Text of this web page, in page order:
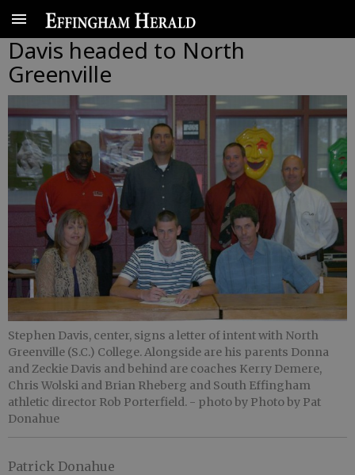
Davis headed to North
Greenville
Stephen Davis, center, signs a letter of intent with North
Greenville (S.C.) College. Alongside are his parents Donna
and Zeckie Davis and behind are coaches Kerry Demere,
Chris Wolski and Brian Rheberg and South Effingham
athletic director Rob Porterfield. - photo by Photo by Pat
Donahue
Patrick Donahue